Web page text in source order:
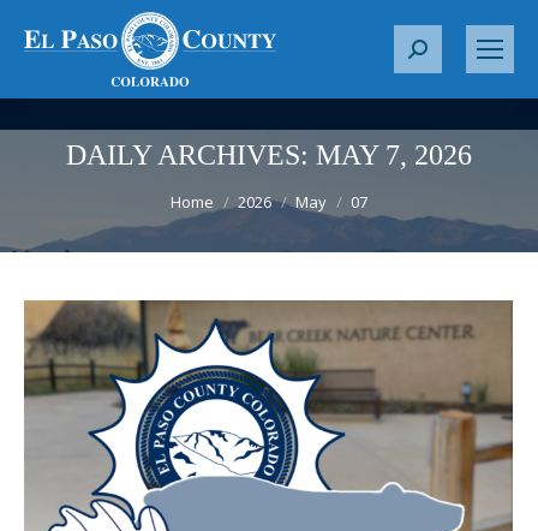
S
DAILY ARCHIVES: MAY 7, 2026
Home 2026 May 07